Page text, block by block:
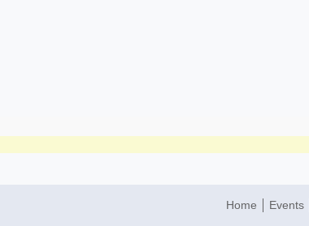
Home Events